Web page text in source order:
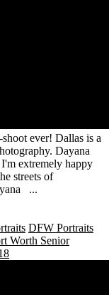
ever! Dallas is a
Dayana
extremely happy
streets of
...
DFW Portraits
Worth Senior